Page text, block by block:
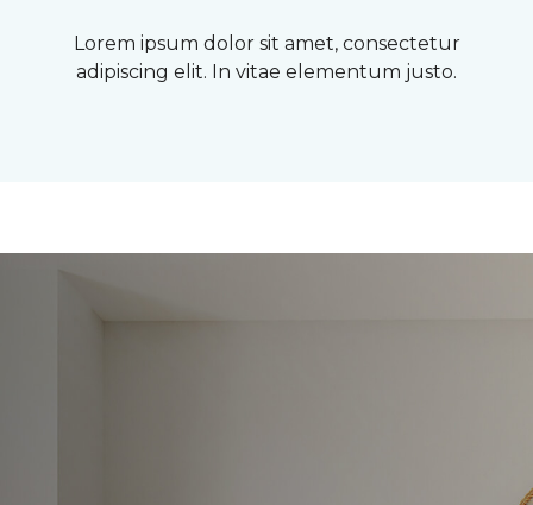
Lorem ipsum dolor sit amet, consectetur
adipiscing elit. In vitae elementum justo.